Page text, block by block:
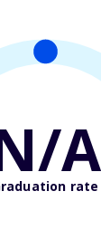
A
rate